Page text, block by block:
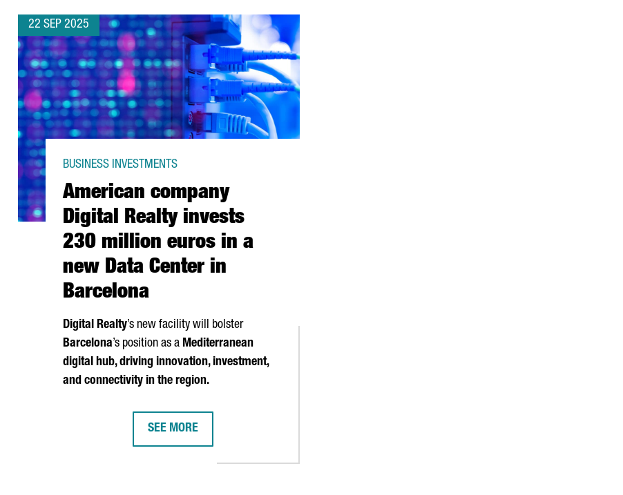
22 SEP 2025
American company
Digital Realty invests
230 million euros in a
new Data Center in
Barcelona
BUSINESS INVESTMENTS
Digital Realty’s new facility will bolster
Barcelona’s position as a Mediterranean
digital hub, driving innovation, investment,
and connectivity in the region.
SEE MORE